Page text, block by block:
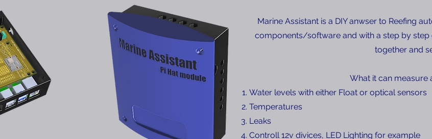
Marine Assistant is a DIY anwser to Reefing
components/software and with a step by
together and
What it can measure
Water levels with either Float or optical sensors
Temperatures
Leaks
Controll 12v divices, LED Lighting for example